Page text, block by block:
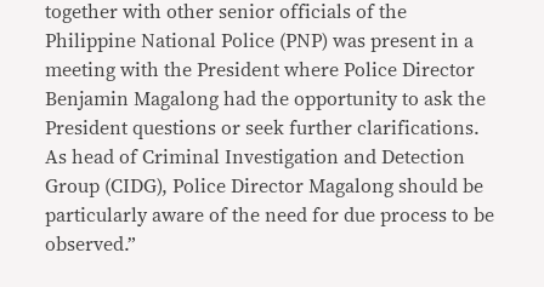
together with other senior officials of the
Philippine National Police (PNP) was present in a
meeting with the President where Police Director
Benjamin Magalong had the opportunity to ask the
President questions or seek further clarifications.
As head of Criminal Investigation and Detection
Group (CIDG), Police Director Magalong should be
particularly aware of the need for due process to be
observed.”